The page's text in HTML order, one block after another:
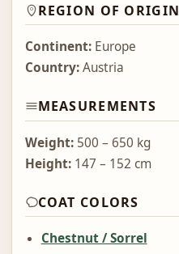
REGION OF ORIGIN
Continent:Europe
Country:Austria
MEASUREMENTS
Weight:500 – 650 kg
Height:147 – 152 cm
COAT COLORS
Chestnut / Sorrel